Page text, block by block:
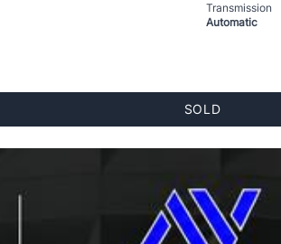
Transmission
Automatic
SOLD